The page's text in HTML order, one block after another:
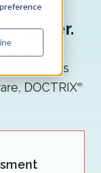
provider.
operations
DOCTRIX®